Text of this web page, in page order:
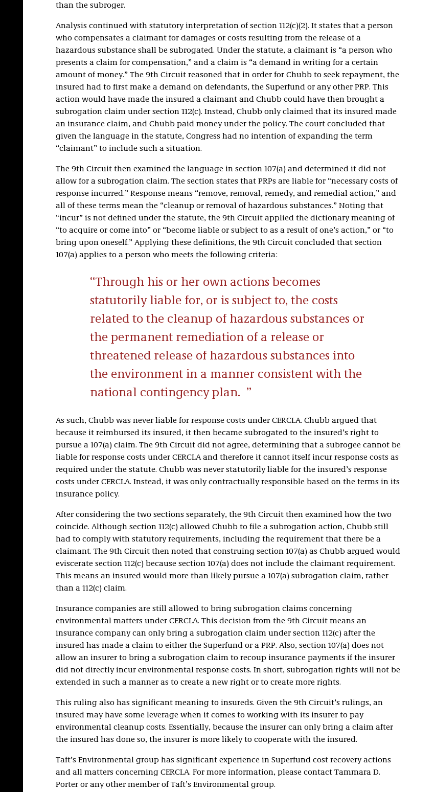
than the subroger.
Analysis continued with statutory interpretation of section 112(c)(2). It states that a person
who compensates a claimant for damages or costs resulting from the release of a
hazardous substance shall be subrogated. Under the statute, a claimant is “a person who
presents a claim for compensation,” and a claim is “a demand in writing for a certain
amount of money.” The 9th Circuit reasoned that in order for Chubb to seek repayment, the
insured had to first make a demand on defendants, the Superfund or any other PRP. This
action would have made the insured a claimant and Chubb could have then brought a
subrogation claim under section 112(c). Instead, Chubb only claimed that its insured made
an insurance claim, and Chubb paid money under the policy. The court concluded that
given the language in the statute, Congress had no intention of expanding the term
“claimant” to include such a situation.
The 9th Circuit then examined the language in section 107(a) and determined it did not
allow for a subrogation claim. The section states that PRPs are liable for “necessary costs of
response incurred.” Response means “remove, removal, remedy, and remedial action,” and
all of these terms mean the “cleanup or removal of hazardous substances.” Noting that
“incur” is not defined under the statute, the 9th Circuit applied the dictionary meaning of
“to acquire or come into” or “become liable or subject to as a result of one’s action,” or “to
bring upon oneself.” Applying these definitions, the 9th Circuit concluded that section
107(a) applies to a person who meets the following criteria:
Through his or her own actions becomes
statutorily liable for, or is subject to, the costs
related to the cleanup of hazardous substances or
the permanent remediation of a release or
threatened release of hazardous substances into
the environment in a manner consistent with the
national contingency plan.
As such, Chubb was never liable for response costs under CERCLA. Chubb argued that
because it reimbursed its insured, it then became subrogated to the insured’s right to
pursue a 107(a) claim. The 9th Circuit did not agree, determining that a subrogee cannot be
liable for response costs under CERCLA and therefore it cannot itself incur response costs as
required under the statute. Chubb was never statutorily liable for the insured’s response
costs under CERCLA. Instead, it was only contractually responsible based on the terms in its
insurance policy.
After considering the two sections separately, the 9th Circuit then examined how the two
coincide. Although section 112(c) allowed Chubb to file a subrogation action, Chubb still
had to comply with statutory requirements, including the requirement that there be a
claimant. The 9th Circuit then noted that construing section 107(a) as Chubb argued would
eviscerate section 112(c) because section 107(a) does not include the claimant requirement.
This means an insured would more than likely pursue a 107(a) subrogation claim, rather
than a 112(c) claim.
Insurance companies are still allowed to bring subrogation claims concerning
environmental matters under CERCLA. This decision from the 9th Circuit means an
insurance company can only bring a subrogation claim under section 112(c) after the
insured has made a claim to either the Superfund or a PRP. Also, section 107(a) does not
allow an insurer to bring a subrogation claim to recoup insurance payments if the insurer
did not directly incur environmental response costs. In short, subrogation rights will not be
extended in such a manner as to create a new right or to create more rights.
This ruling also has significant meaning to insureds. Given the 9th Circuit’s rulings, an
insured may have some leverage when it comes to working with its insurer to pay
environmental cleanup costs. Essentially, because the insurer can only bring a claim after
the insured has done so, the insurer is more likely to cooperate with the insured.
Taft’s Environmental group has significant experience in Superfund cost recovery actions
and all matters concerning CERCLA. For more information, please contact Tammara D.
Porter or any other member of Taft’s Environmental group.